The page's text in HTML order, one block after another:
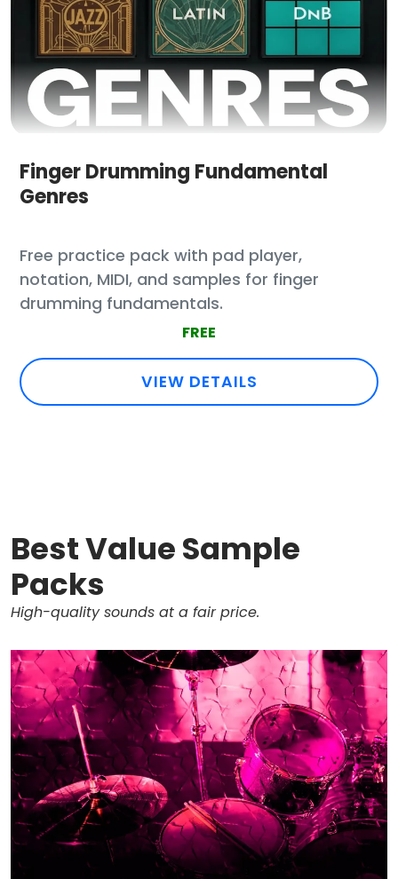
Finger Drumming Fundamental
Genres
Free practice pack with pad player,
notation, MIDI, and samples for finger
drumming fundamentals.
FREE
VIEW DETAILS
Best Value Sample
Packs
High-quality sounds at a fair price.